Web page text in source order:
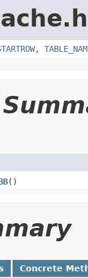
,
()
Concrete